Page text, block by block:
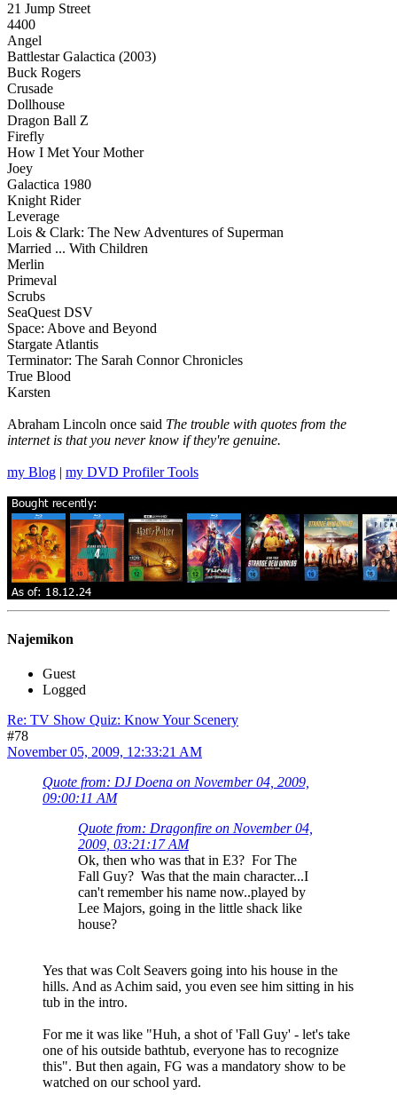
21 Jump Street
4400
Angel
Battlestar Galactica (2003)
Buck Rogers
Crusade
Dollhouse
Dragon Ball Z
Firefly
How I Met Your Mother
Joey
Galactica 1980
Knight Rider
Leverage
Lois & Clark: The New Adventures of Superman
Married ... With Children
Merlin
Primeval
Scrubs
SeaQuest DSV
Space: Above and Beyond
Stargate Atlantis
Terminator: The Sarah Connor Chronicles
True Blood
Karsten
Abraham Lincoln once said The trouble with quotes from the
internet is that you never know if they're genuine.
my Blog | my DVD Profiler Tools
Najemikon
Guest
Logged
Re: TV Show Quiz: Know Your Scenery
#78
November 05, 2009, 12:33:21 AM
Quote from: DJ Doena on November 04, 2009,
09:00:11 AM
Quote from: Dragonfire on November 04,
2009, 03:21:17 AM
Ok, then who was that in E3? For The
Fall Guy? Was that the main character...I
can't remember his name now..played by
Lee Majors, going in the little shack like
house?
Yes that was Colt Seavers going into his house in the
hills. And as Achim said, you even see him sitting in his
tub in the intro.
For me it was like "Huh, a shot of 'Fall Guy' - let's take
one of his outside bathtub, everyone has to recognize
this". But then again, FG was a mandatory show to be
watched on our school yard.